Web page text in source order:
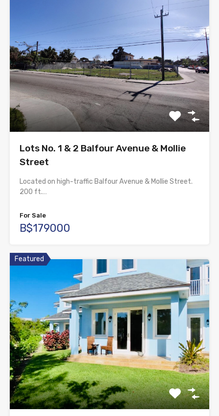
Lots No. 1 & 2 Balfour Avenue & Mollie
Street
Located on high-traffic Balfour Avenue & Mollie Street.
200 ft.…
For Sale
B$179000
Featured